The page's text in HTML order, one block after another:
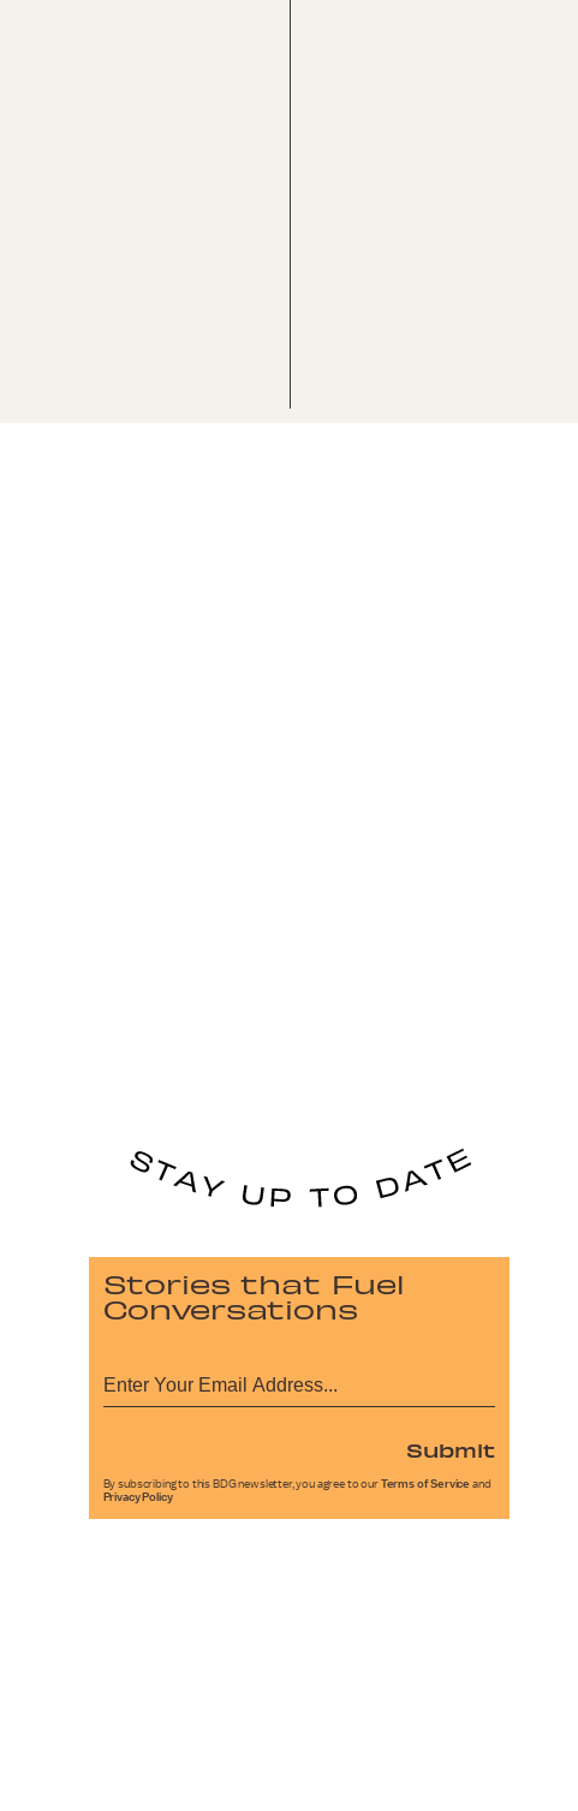
Stories that Fuel
Conversations
Submit
By subscribing to this BDG newsletter, you agree to our Terms of Service and
Privacy Policy